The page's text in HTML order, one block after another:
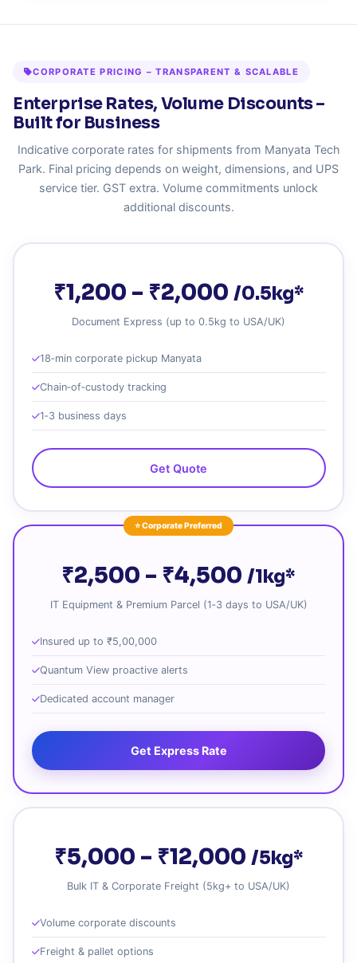
CORPORATE PRICING – TRANSPARENT & SCALABLE
Enterprise Rates, Volume Discounts –
Built for Business
Indicative corporate rates for shipments from Manyata Tech
Park. Final pricing depends on weight, dimensions, and UPS
service tier. GST extra. Volume commitments unlock
additional discounts.
₹1,200 – ₹2,000 /0.5kg*
Document Express (up to 0.5kg to USA/UK)
18‑min corporate pickup Manyata
Chain‑of‑custody tracking
1‑3 business days
Get Quote
⭐ Corporate Preferred
₹2,500 – ₹4,500 /1kg*
IT Equipment & Premium Parcel (1‑3 days to USA/UK)
Insured up to ₹5,00,000
Quantum View proactive alerts
Dedicated account manager
Get Express Rate
₹5,000 – ₹12,000 /5kg*
Bulk IT & Corporate Freight (5kg+ to USA/UK)
Volume corporate discounts
Freight & pallet options